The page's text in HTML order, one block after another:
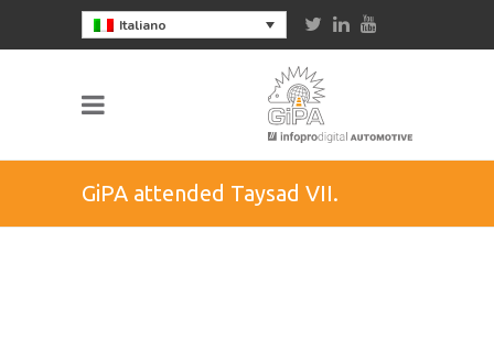
Italiano
GiPA attended Taysad VII.